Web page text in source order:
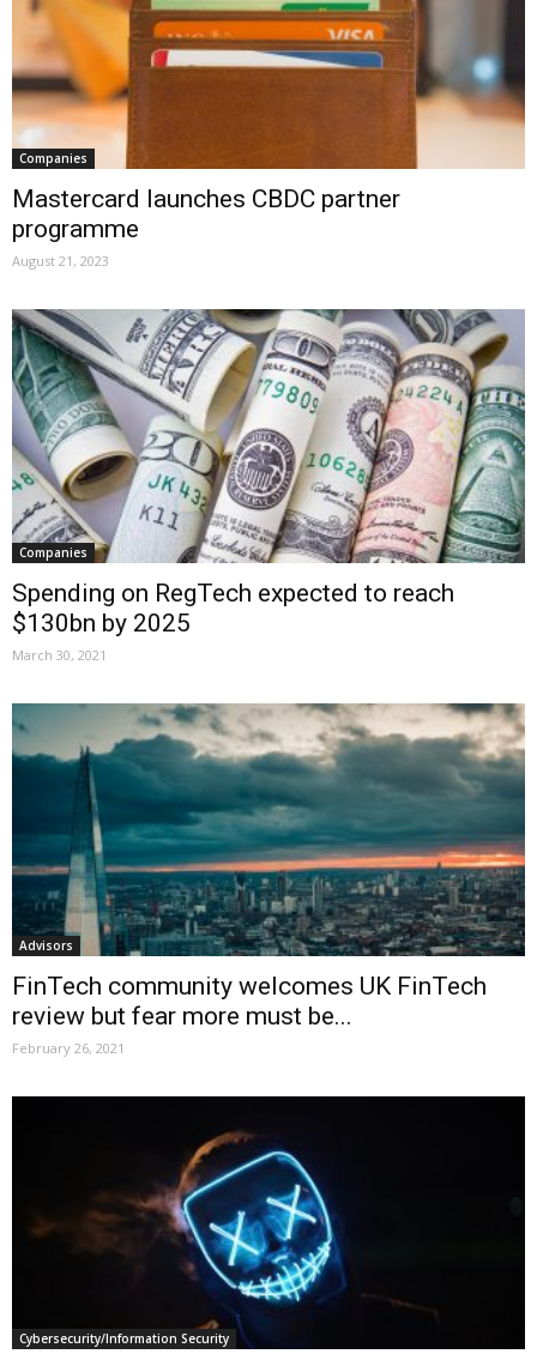
Companies
Mastercard launches CBDC partner
programme
August 21, 2023
Companies
Spending on RegTech expected to reach
$130bn by 2025
March 30, 2021
Advisors
FinTech community welcomes UK FinTech
review but fear more must be...
February 26, 2021
Cybersecurity/Information Security